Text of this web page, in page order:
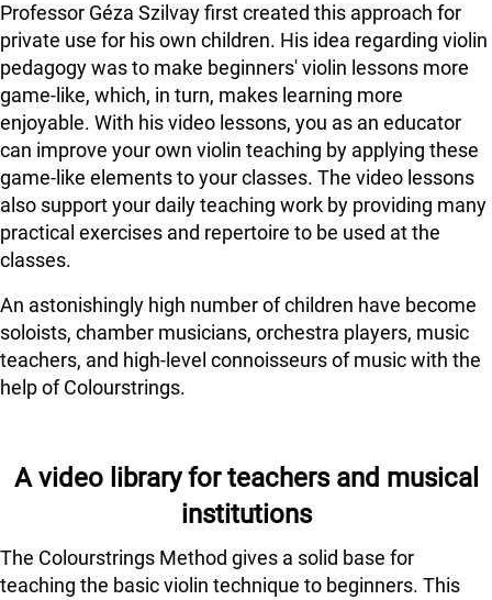
Professor Géza Szilvay first created this approach for
private use for his own children. His idea regarding violin
pedagogy was to make beginners' violin lessons more
game-like, which, in turn, makes learning more
enjoyable. With his video lessons, you as an educator
can improve your own violin teaching by applying these
game-like elements to your classes. The video lessons
also support your daily teaching work by providing many
practical exercises and repertoire to be used at the
classes.
An astonishingly high number of children have become
soloists, chamber musicians, orchestra players, music
teachers, and high-level connoisseurs of music with the
help of Colourstrings.
A video library for teachers and musical
institutions
The Colourstrings Method gives a solid base for
teaching the basic violin technique to beginners. This